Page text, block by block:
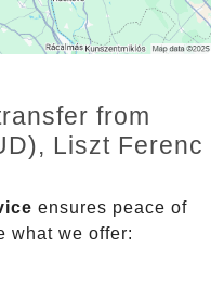
from
Liszt Ferenc
ensures peace of
what we offer: